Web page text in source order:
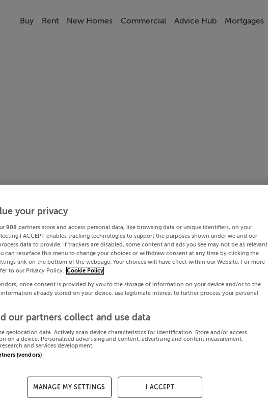
Buy Rent New Homes Commercial Advice Hub Mortgages
your privacy
908 partners store and access personal data, like browsing data or unique identifiers, on your
I ACCEPT enables tracking technologies to support the purposes shown under we and our
data to provide. If trackers are disabled, some content and ads you see may not be as relevant
can resurface this menu to change your choices or withdraw consent at any time by clicking the
link on the bottom of the webpage. Your choices will have effect within our Website. For more
to our Privacy Policy. Cookie Policy
once consent is provided by you to the storage of information on your device and/or to the
already stored on your device, use legitimate interest to further process your personal
our partners collect and use data
geolocation data. Actively scan device characteristics for identification. Store and/or access
on a device. Personalised advertising and content, advertising and content measurement,
and services development.
(vendors)
MANAGE MY SETTINGS I ACCEPT